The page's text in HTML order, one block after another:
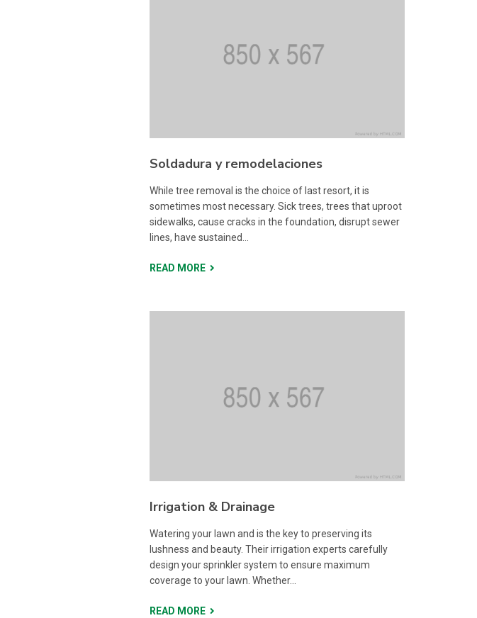
Soldadura y remodelaciones
While tree removal is the choice of last resort, it is
sometimes most necessary. Sick trees, trees that uproot
sidewalks, cause cracks in the foundation, disrupt sewer
lines, have sustained...
READ MORE
Irrigation & Drainage
Watering your lawn and is the key to preserving its
lushness and beauty. Their irrigation experts carefully
design your sprinkler system to ensure maximum
coverage to your lawn. Whether...
READ MORE